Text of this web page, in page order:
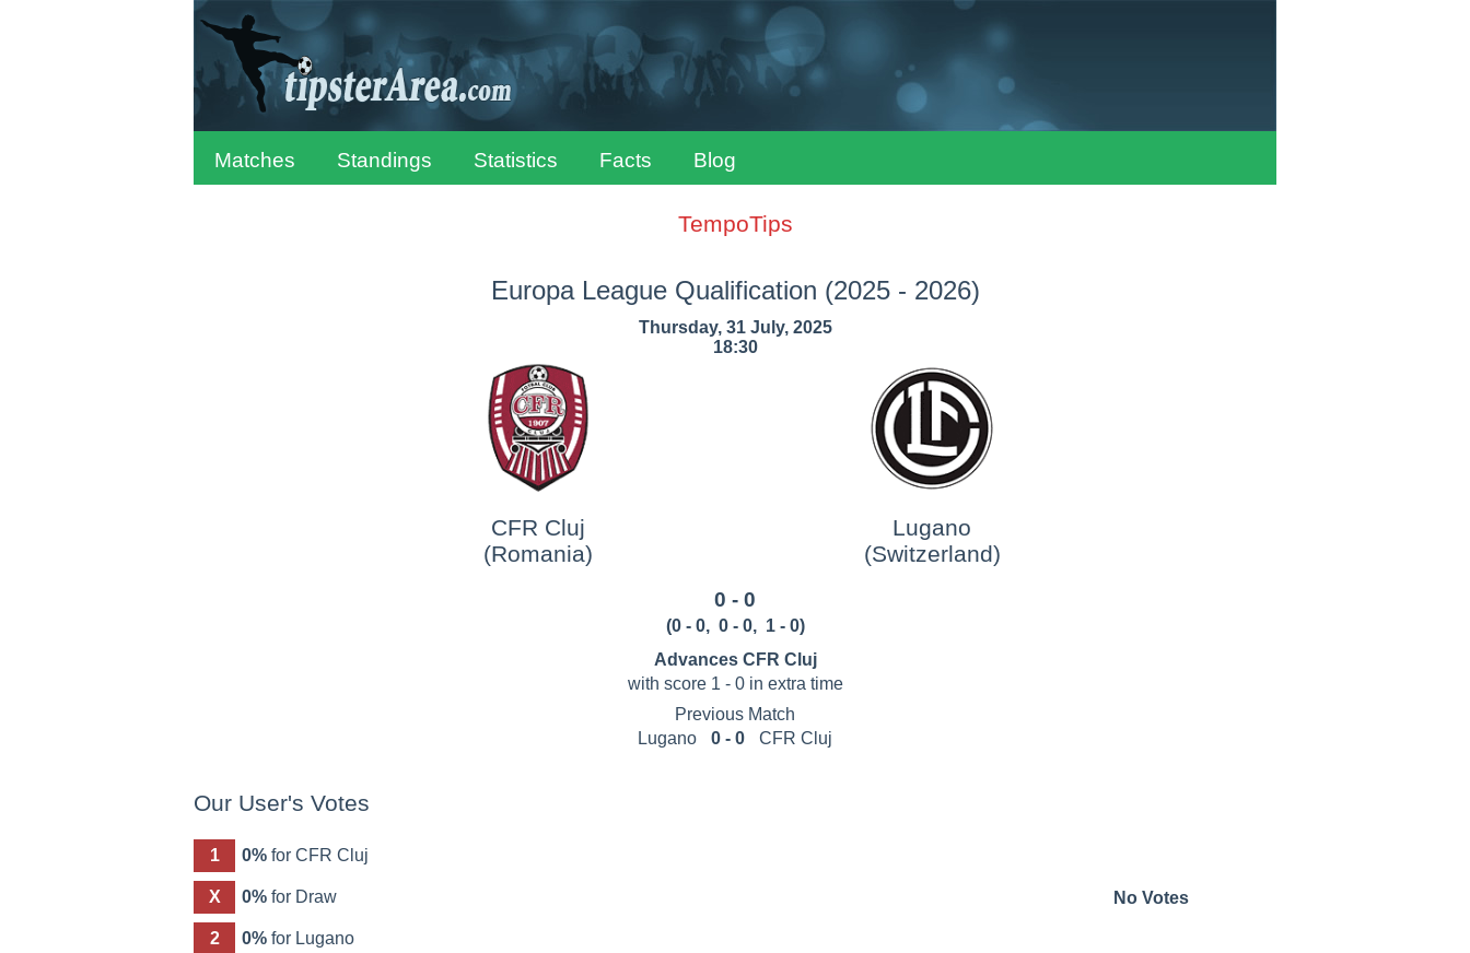
Matches Standings Statistics Facts Blog
TempoTips
Europa League Qualification (2025 - 2026)
Thursday, 31 July, 2025
18:30
CFR Cluj
(Romania)
Lugano
(Switzerland)
0 - 0
(0 - 0, 0 - 0, 1 - 0)
Advances CFR Cluj
with score 1 - 0 in extra time
Previous Match
Lugano
0 - 0 CFR Cluj
Our User's Votes
1 0%for CFR Cluj
X 0%for Draw
2 0%for Lugano
No Votes